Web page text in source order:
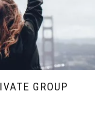
GROUP